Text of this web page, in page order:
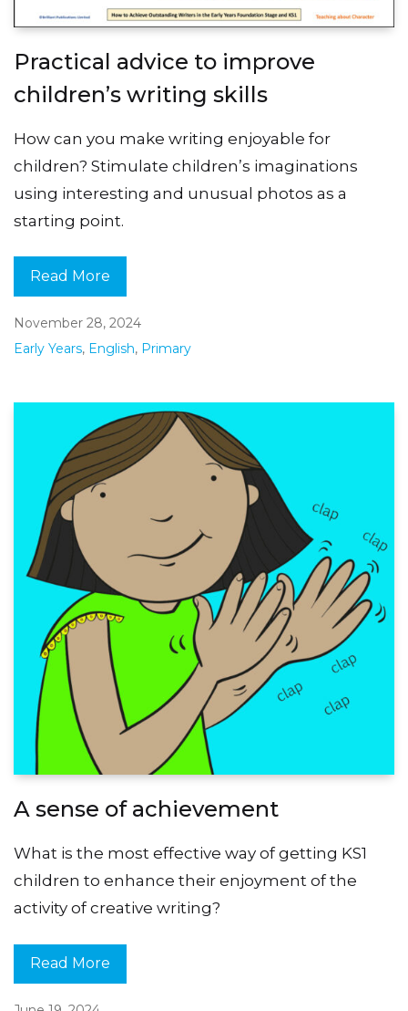
Practical advice to improve
children’s writing skills
How can you make writing enjoyable for
children? Stimulate children’s imaginations
using interesting and unusual photos as a
starting point.
Read More
November 28, 2024
Early Years, English, Primary
A sense of achievement
What is the most effective way of getting KS1
children to enhance their enjoyment of the
activity of creative writing?
Read More